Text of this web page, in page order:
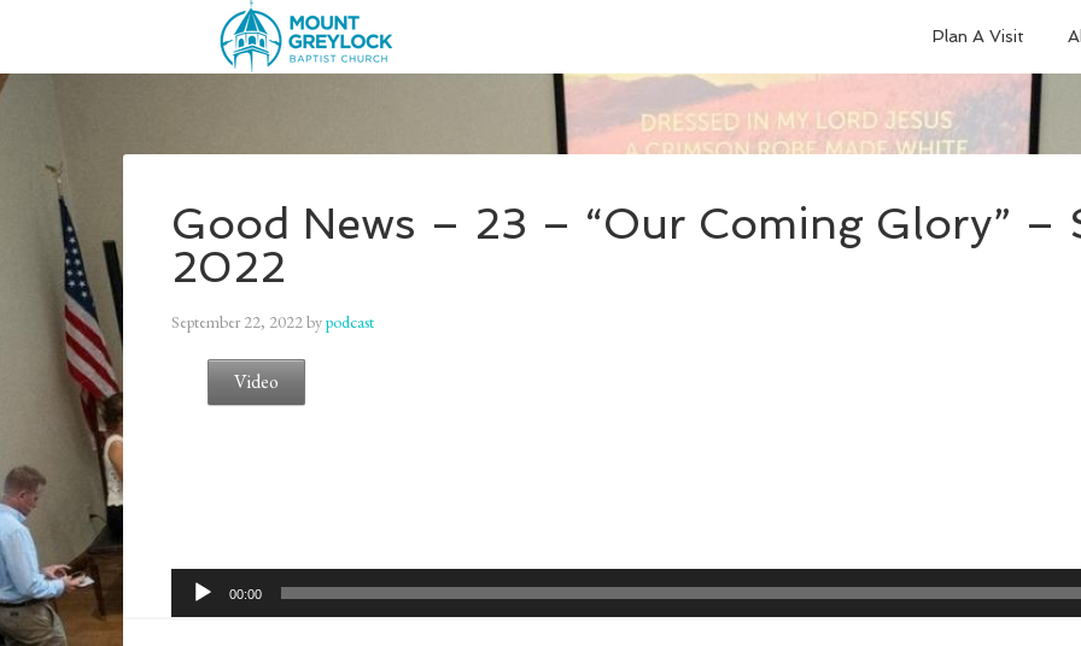
Plan A Visit
Good News – 23 – “Our Coming Glory” –
2022
September 22, 2022bypodcast
Video
Audio
Player
00:00